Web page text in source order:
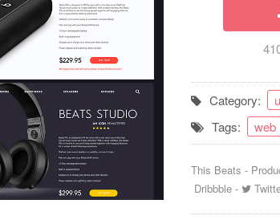
Category:
Tags:
web
This Beats -
Dribbble -